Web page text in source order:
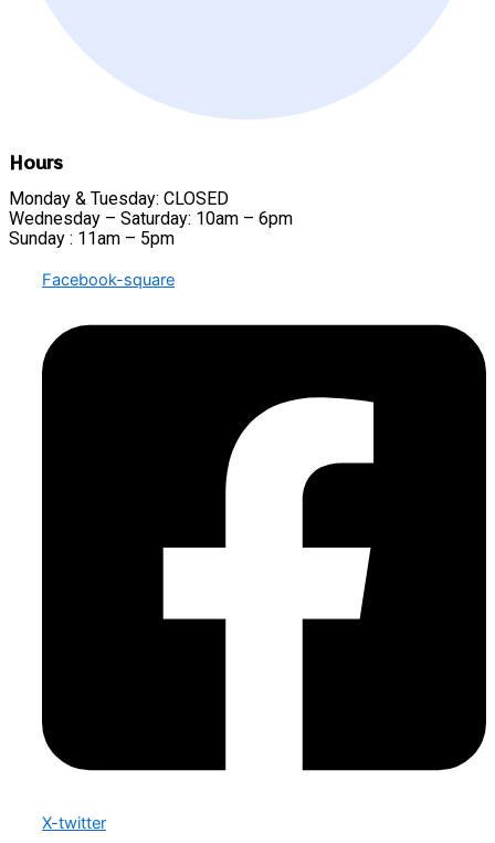
Hours
Monday & Tuesday: CLOSED
Wednesday – Saturday: 10am – 6pm
Sunday : 11am – 5pm
Facebook-square
X-twitter